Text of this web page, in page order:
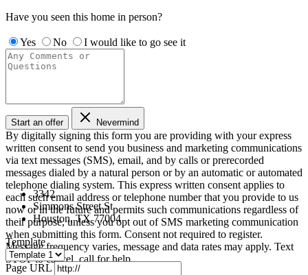
Have you seen this home in person?
Yes No I would like to go see it
Start an offer Nevermind
By digitally signing this form you are providing with your express
written consent to send you business and marketing communications
via text messages (SMS), email, and by calls or prerecorded
messages dialed by a natural person or by an automatic or automated
telephone dialing system. This express written consent applies to
each such email address or telephone number that you provide to us
now or in the future and permits such communications regardless of
their purpose, unless you opt out of SMS marketing communication
when submitting this form. Consent not required to register.
Message frequency varies, message and data rates may apply. Text
STOP to cancel, callfor help.
3342
Simmons Street St
Houston, TX 77004
Template
Page URL